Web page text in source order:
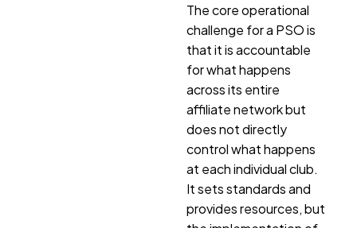
The core operational
challenge for a PSO is
that it is accountable
for what happens
across its entire
affiliate network but
does not directly
control what happens
at each individual club.
It sets standards and
provides resources, but